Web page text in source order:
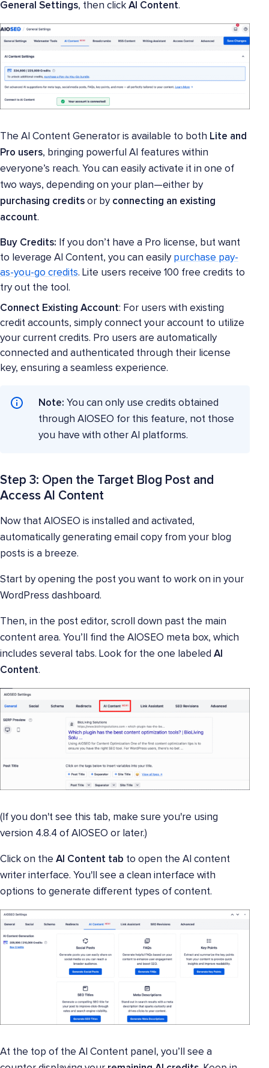
General Settings, then click AI Content.
The AI Content Generator is available to both Lite and
Pro users, bringing powerful AI features within
everyone’s reach. You can easily activate it in one of
two ways, depending on your plan—either by
purchasing credits or by connecting an existing
account.
Buy Credits: If you don’t have a Pro license, but want
to leverage AI Content, you can easily purchase pay-
as-you-go credits. Lite users receive 100 free credits to
try out the tool.
Connect Existing Account: For users with existing
credit accounts, simply connect your account to utilize
your current credits. Pro users are automatically
connected and authenticated through their license
key, ensuring a seamless experience.
Note: You can only use credits obtained
through AIOSEO for this feature, not those
you have with other AI platforms.
Step 3: Open the Target Blog Post and
Access AI Content
Now that AIOSEO is installed and activated,
automatically generating email copy from your blog
posts is a breeze.
Start by opening the post you want to work on in your
WordPress dashboard.
Then, in the post editor, scroll down past the main
content area. You’ll find the AIOSEO meta box, which
includes several tabs. Look for the one labeled AI
Content.
(If you don't see this tab, make sure you're using
version 4.8.4 of AIOSEO or later.)
Click on the AI Content tab to open the AI content
writer interface. You'll see a clean interface with
options to generate different types of content.
At the top of the AI Content panel, you’ll see a